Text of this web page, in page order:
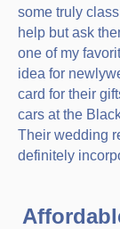
some truly
help but ask
one of my
idea for
card for their
cars at the
Their wedding
definitely